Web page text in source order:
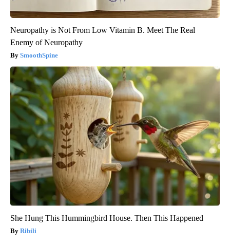
Neuropathy is Not From Low Vitamin B. Meet The Real
Enemy of Neuropathy
SmoothSpine
She Hung This Hummingbird House. Then This Happened
Ribili